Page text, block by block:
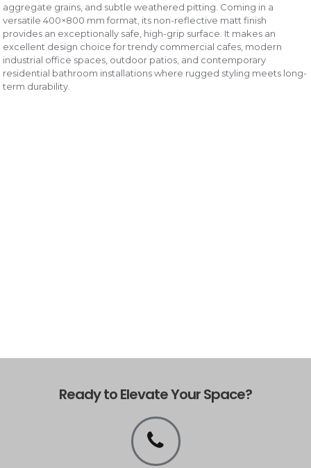
aggregate grains, and subtle weathered pitting. Coming in a
versatile 400×800 mm format, its non-reflective matt finish
provides an exceptionally safe, high-grip surface. It makes an
excellent design choice for trendy commercial cafes, modern
industrial office spaces, outdoor patios, and contemporary
residential bathroom installations where rugged styling meets long-
term durability.
Ready to Elevate Your Space?